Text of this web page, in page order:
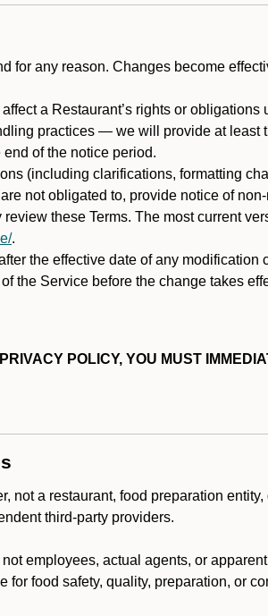
for any reason. Changes become
a Restaurant’s rights or
practices — we will provide at least
of the notice period.
(including clarifications, formatting
not obligated to, provide notice of
these Terms. The most current
.
the effective date of any
the Service before the change takes
POLICY, YOU MUST
not a restaurant, food preparation
third-party providers.
employees, actual agents, or
for food safety, quality, preparation, or